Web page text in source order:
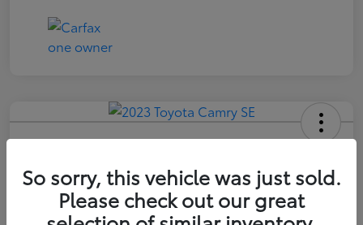
2023 Toyota Camry SE
Price Incl. Doc Fee
$21,174
Confirm Availability
So sorry, this vehicle was just sold.
Please check out our great